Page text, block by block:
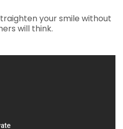
your smile without
will think.